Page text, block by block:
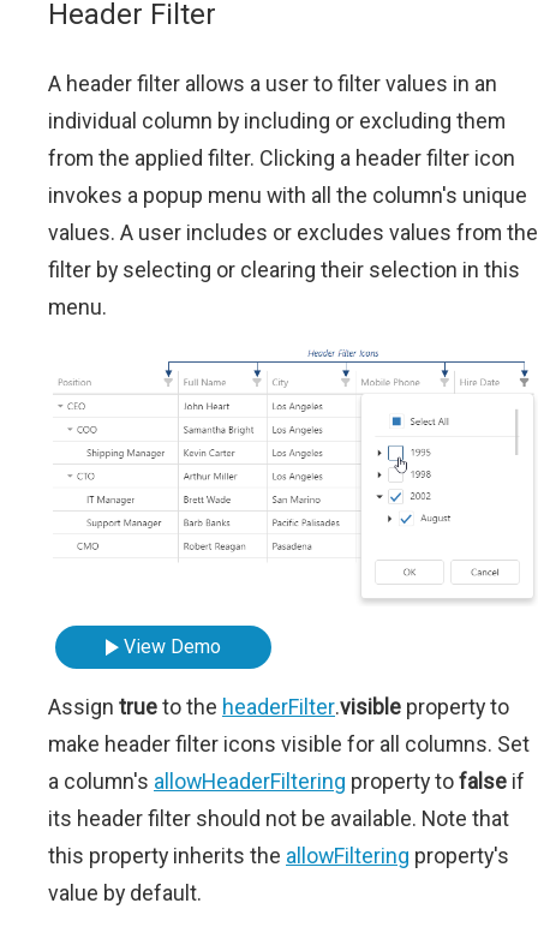
Header Filter
A header filter allows a user to filter values in an
individual column by including or excluding them
from the applied filter. Clicking a header filter icon
invokes a popup menu with all the column's unique
values. A user includes or excludes values from the
filter by selecting or clearing their selection in this
menu.
View Demo
Assign trueto the headerFilter.visible property to
make header filter icons visible for all columns. Set
a column's allowHeaderFiltering property tofalse if
its header filter should not be available. Note that
this property inherits the allowFiltering property's
value by default.